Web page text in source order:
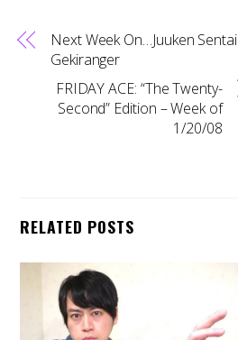
Next Week On…Juuken Sentai
Gekiranger
FRIDAY ACE: “The Twenty-
Second” Edition – Week of
1/20/08
RELATED POSTS